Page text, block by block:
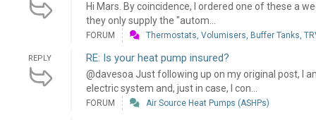
Hi Mars. By coincidence, I ordered one of these a
they only supply the "autom...
FORUM Thermostats, Volumisers, Buffer Tanks,
REPLY RE: Is your heat pump insured?
@davesoa Just following up on my original post, I
electric system and, just in case, I con...
FORUM Air Source Heat Pumps (ASHPs)